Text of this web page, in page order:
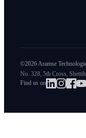
©2026 Aramse
No. 328, 5th Cross,
Find us on